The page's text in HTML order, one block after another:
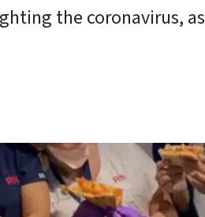
the coronavirus, as